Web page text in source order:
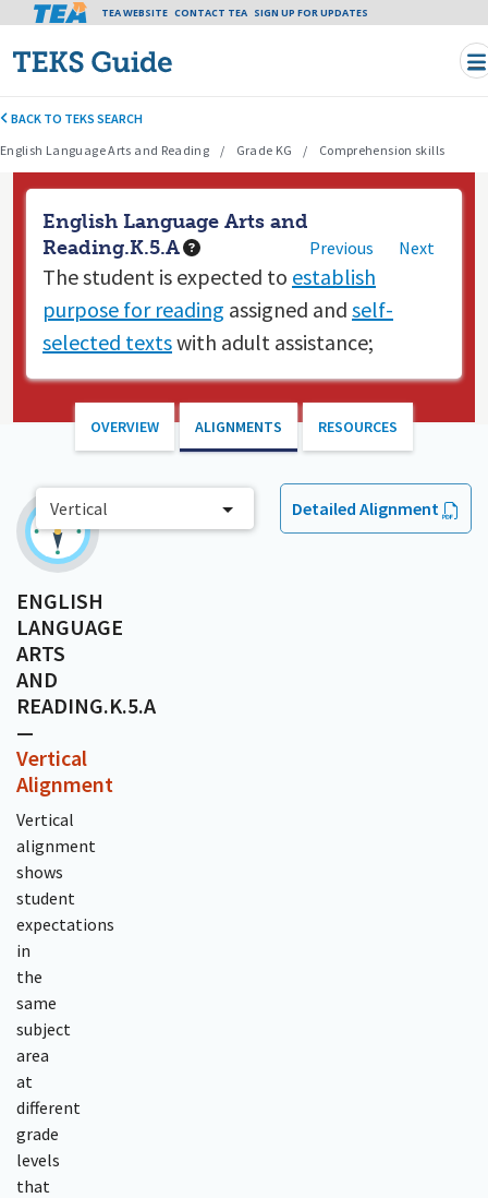
Skip to main content
Tea header menu
TEA WEBSITE CONTACT TEA SIGN UP FOR UPDATES
BACK TO TEKS SEARCH
English Language Arts and Reading
Grade KG Comprehension skills
English Language Arts and
Reading.K.5.A
Previous Next
The student is expected to establish
purpose for reading assigned and self-
selected textswith adult assistance;
OVERVIEW ALIGNMENTS RESOURCES
Vertical Detailed Alignment
ENGLISH
LANGUAGE
ARTS
AND
READING.K.5.A
—
Vertical
Alignment
Vertical
alignment
shows
student
expectations
in
the
same
subject
area
at
different
grade
levels
that